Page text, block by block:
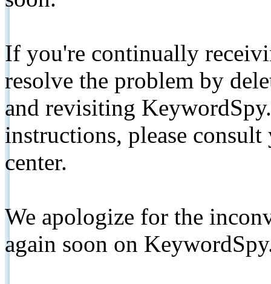
If you're continually
resolve the problem by
and revisiting
instructions, please
center.
We apologize for the
again soon on